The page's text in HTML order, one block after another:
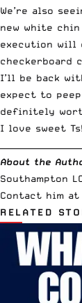
We’re also
new white
execution will
checkerboard
I’ll be back
expect to
definitely
I love sweet
About the
Southampton
Contact him at
RELATED